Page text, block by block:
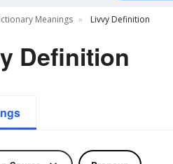
Meanings Livvy Definition
Definition